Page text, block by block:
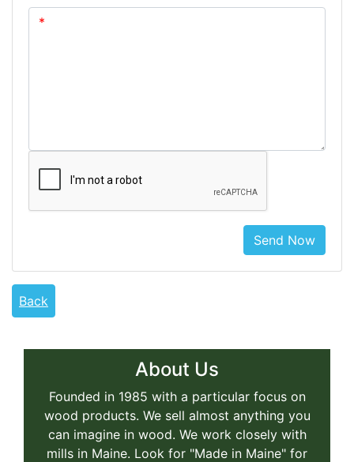
Send Now
Back
About Us
Founded in 1985 with a particular focus on
wood products. We sell almost anything you
can imagine in wood. We work closely with
mills in Maine. Look for "Made in Maine" for